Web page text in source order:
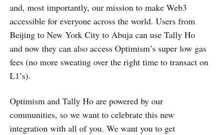
and, most importantly, our mission to make Web3
accessible for everyone across the world. Users from
Beijing to New York City to Abuja can use Tally Ho
and now they can also access Optimism’s super low gas
fees (no more sweating over the right time to transact on
L1’s).
Optimism and Tally Ho are powered by our
communities, so we want to celebrate this new
integration with all of you. We want you to get